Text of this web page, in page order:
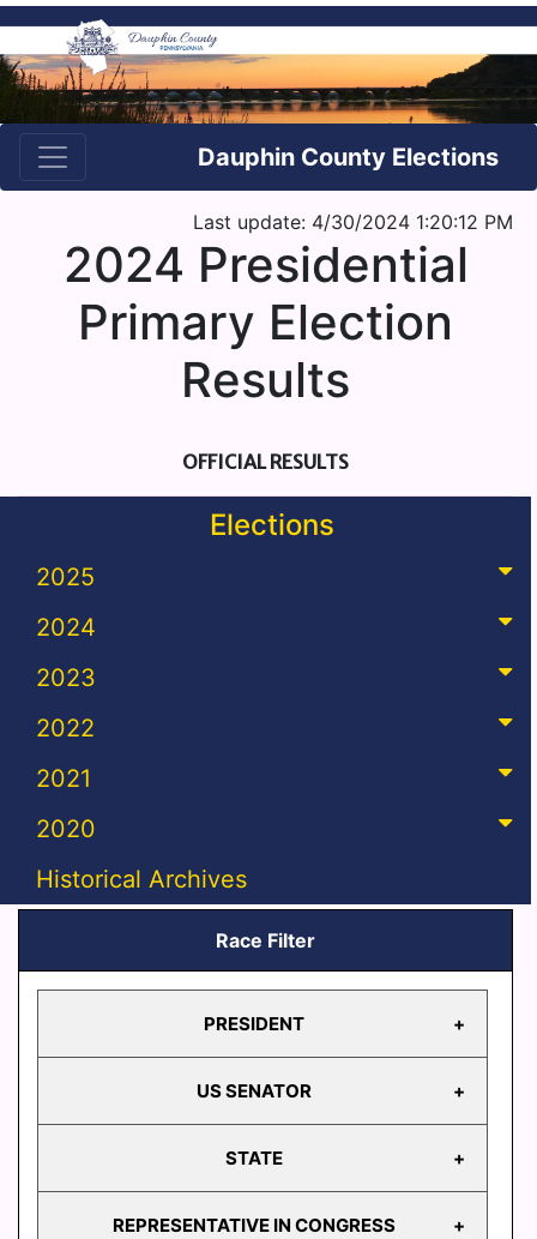
Dauphin County Elections
Last update: 4/30/2024 1:20:12 PM
2024 Presidential
Primary Election
Results
OFFICIAL RESULTS
Elections
2025
2024
2023
2022
2021
2020
Historical Archives
Race Filter
PRESIDENT
US SENATOR
STATE
REPRESENTATIVE IN CONGRESS